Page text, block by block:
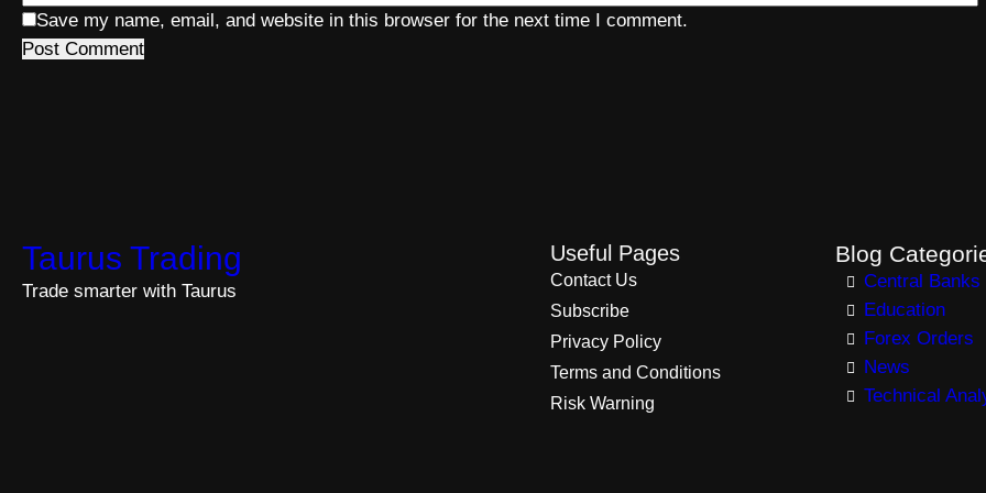
Save my name, email, and website in this browser for the next time I comment.
Taurus Trading
Trade smarter with Taurus
Useful Pages
Contact Us
Subscribe
Privacy Policy
Terms and Conditions
Risk Warning
Blog
Central Banks
Education
Forex Orders
News
Technical